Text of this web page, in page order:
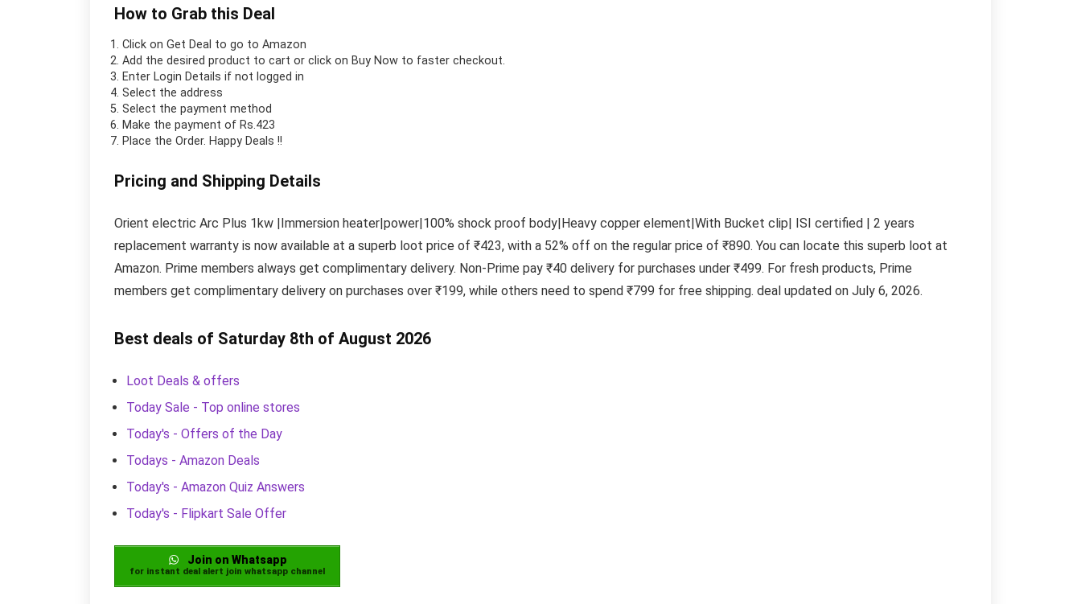
How to Grab this Deal
Click on Get Deal to go to Amazon
Add the desired product to cart or click on Buy Now to faster checkout.
Enter Login Details if not logged in
Select the address
Select the payment method
Make the payment of Rs.423
Place the Order. Happy Deals !!
Pricing and Shipping Details
Orient electric Arc Plus 1kw |Immersion heater|power|100% shock proof body|Heavy copper element|With Bucket clip| ISI certified | 2 years
replacement warranty is now available at a superb loot price of ₹423, with a 52% off on the regular price of ₹890. You can locate this superb loot at
Amazon. Prime members always get complimentary delivery. Non-Prime pay ₹40 delivery for purchases under ₹499. For fresh products, Prime
members get complimentary delivery on purchases over ₹199, while others need to spend ₹799 for free shipping. deal updated on July 6, 2026.
Best deals of Saturday 8th of August 2026
Loot Deals & offers
Today Sale - Top online stores
Today's - Offers of the Day
Todays - Amazon Deals
Today's - Amazon Quiz Answers
Today's - Flipkart Sale Offer
Join on Whatsapp
for instant deal alert join whatsapp channel